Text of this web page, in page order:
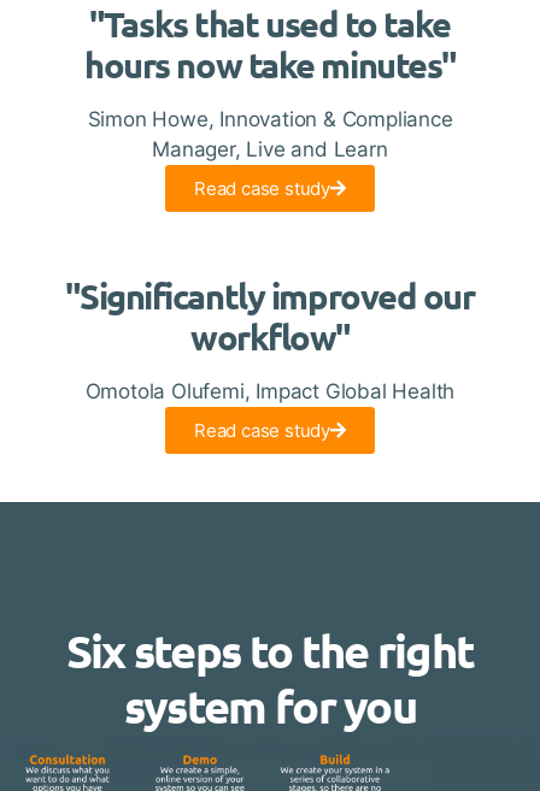
"Tasks that used to take
hours now take minutes"
Simon Howe, Innovation & Compliance
Manager, Live and Learn
Read case study
"Significantly improved our
workflow"
Omotola Olufemi, Impact Global Health
Read case study
Six steps to the right
system for you